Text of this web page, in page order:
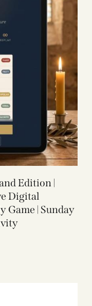
Edition |
Digital
Game | Sunday